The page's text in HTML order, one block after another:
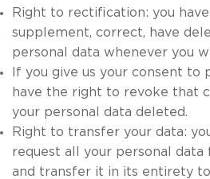
Right to rectification: you
supplement, correct, have
personal data whenever you
If you give us your consent to
have the right to revoke that
your personal data deleted.
Right to transfer your data:
request all your personal
and transfer it in its entirety